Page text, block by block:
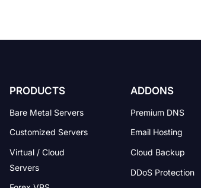
PRODUCTS
Bare Metal Servers
Customized Servers
Virtual / Cloud
Servers
ADDONS
Premium DNS
Email Hosting
Cloud Backup
DDoS Protection